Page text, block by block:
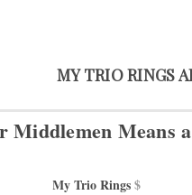
MY TRIO RINGS
Middlemen Means
My Trio Rings $